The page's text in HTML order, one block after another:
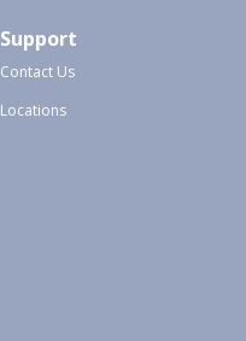
Support
Contact Us
Locations